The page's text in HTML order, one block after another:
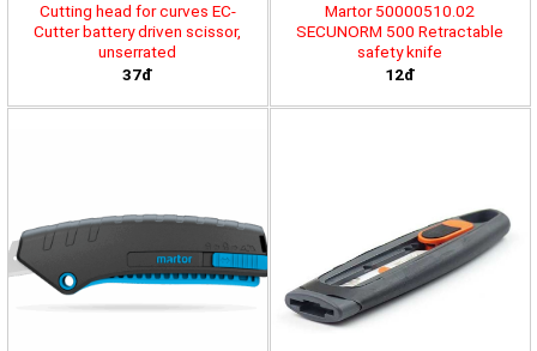
Cutting head for curves EC-
Cutter battery driven scissor,
unserrated
37đ
Martor 50000510.02
SECUNORM 500 Retractable
safety knife
12đ